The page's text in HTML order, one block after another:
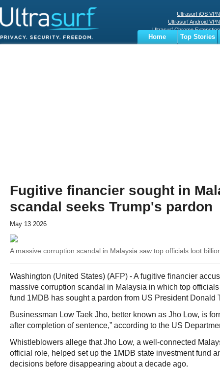
Ultrasurf iOS VPN
Ultrasurf Android VPN
Ultrasurf Chrome Extenstion
Ultrasurf Windows Client
Home
Top Stories
Fugitive financier sought in
scandal seeks Trump's pardon
May 13 2026
A massive corruption scandal in Malaysia saw top officials loot
Washington (United States) (AFP) - A fugitive financier
massive corruption scandal in Malaysia in which top
fund 1MDB has sought a pardon from US President Donald
Businessman Low Taek Jho, better known as Jho Low, is
after completion of sentence,” according to the US
Whistleblowers allege that Jho Low, a well-connected
official role, helped set up the 1MDB state investment fund
decisions before disappearing about a decade ago.